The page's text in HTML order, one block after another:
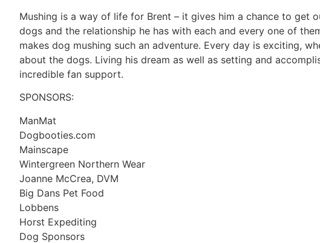
Mushing is a way of life for Brent – it gives him a chance to
dogs and the relationship he has with each and every one of
makes dog mushing such an adventure. Every day is exciting,
about the dogs. Living his dream as well as setting and
incredible fan support.
SPONSORS:
ManMat
Dogbooties.com
Mainscape
Wintergreen Northern Wear
Joanne McCrea, DVM
Big Dans Pet Food
Lobbens
Horst Expediting
Dog Sponsors